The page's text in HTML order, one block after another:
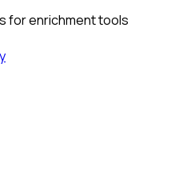
for enrichment tools